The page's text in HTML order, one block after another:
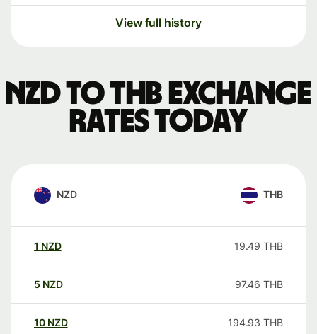
View full history
NZD to THB exchange
rates today
NZD THB
1 NZD 19.49 THB
5 NZD 97.46 THB
10 NZD 194.93 THB